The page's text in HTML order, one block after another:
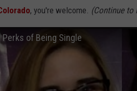
, you're welcome. (Continue to
Perks of Being Single